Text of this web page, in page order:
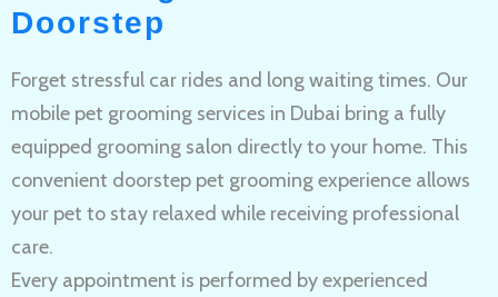
Doorstep
Forget stressful car rides and long waiting times. Our
mobile pet grooming services in Dubai bring a fully
equipped grooming salon directly to your home. This
convenient doorstep pet grooming experience allows
your pet to stay relaxed while receiving professional
care.
Every appointment is performed by experienced